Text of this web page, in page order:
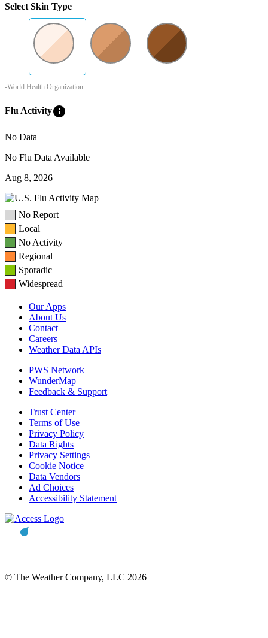
Select Skin Type
-World Health Organization
Flu Activityinfo
No Data
No Flu Data Available
Aug 8, 2026
No Report
Local
No Activity
Regional
Sporadic
Widespread
Our Apps
About Us
Contact
Careers
Weather Data APIs
PWS Network
WunderMap
Feedback & Support
Trust Center
Terms of Use
Privacy Policy
Data Rights
Privacy Settings
Cookie Notice
Data Vendors
Ad Choices
Accessibility Statement
© The Weather Company, LLC 2026